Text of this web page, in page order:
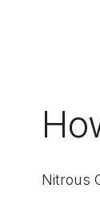
Nitrous